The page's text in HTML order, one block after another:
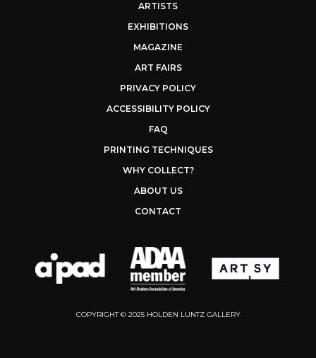
ARTISTS
EXHIBITIONS
MAGAZINE
ART FAIRS
PRIVACY POLICY
ACCESSIBILITY POLICY
FAQ
PRINTING TECHNIQUES
WHY COLLECT?
ABOUT US
CONTACT
COPYRIGHT © 2025 HOLDEN LUNTZ GALLERY